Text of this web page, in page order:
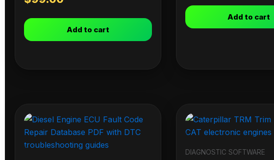
Add to cart
Add to cart
DIAGNOSTIC SOFTWARE